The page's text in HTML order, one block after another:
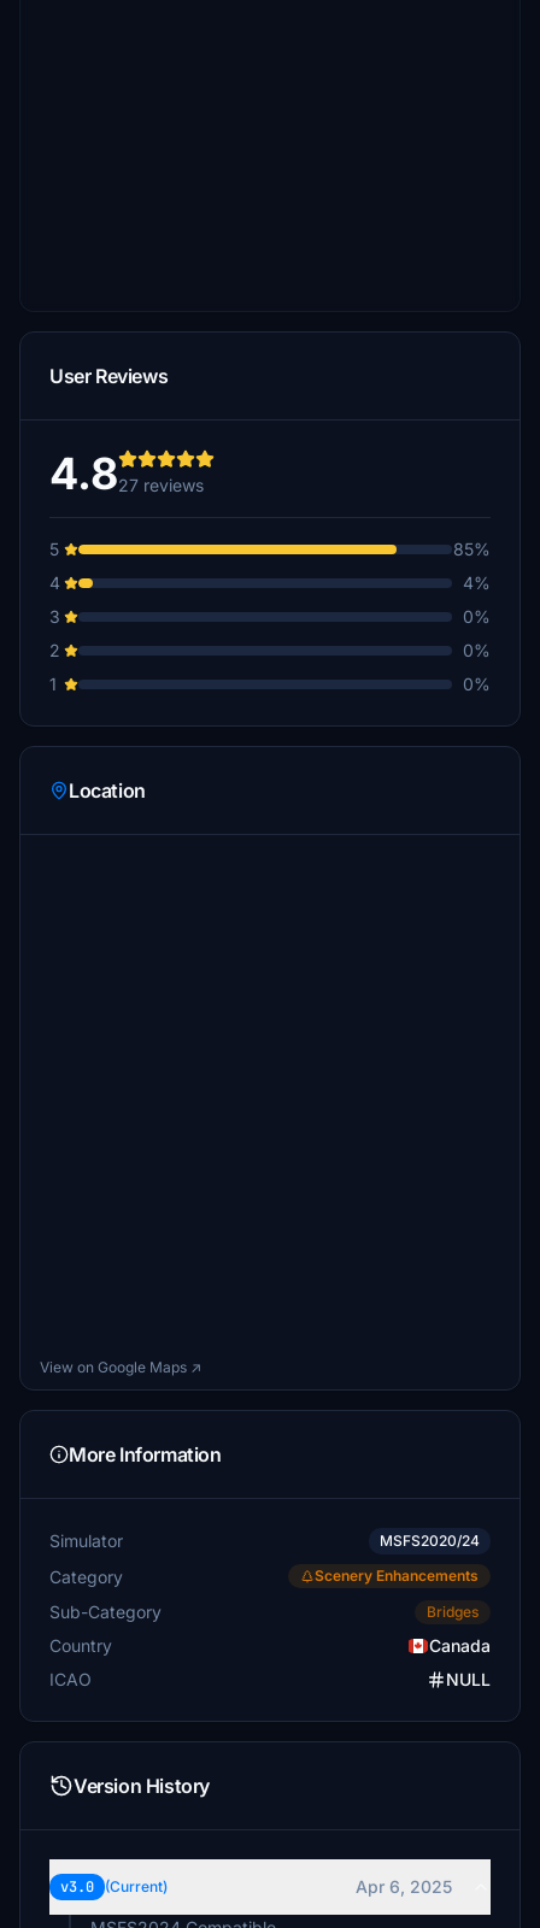
User Reviews
4.827 reviews
5
85%
4
4%
3
0%
2
0%
1
0%
Location
View on Google Maps ↗
More Information
Simulator MSFS2020/24
Category Scenery Enhancements
Sub-Category Bridges
Country
Canada
ICAO
NULL
Version History
v3.0 (Current)
Apr 6, 2025